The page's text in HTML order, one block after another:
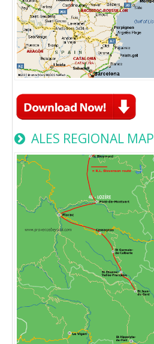
ALES REGIONAL MAP